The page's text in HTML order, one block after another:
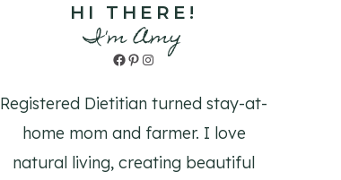
HI THERE!
I'm Amy
Facebook
Pinterest
Instagram
Registered Dietitian turned stay-at-
home mom and farmer. I love
natural living, creating beautiful